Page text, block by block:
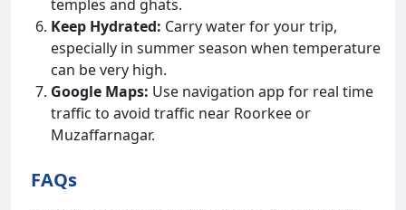
temples and ghats.
Keep Hydrated: Carry water for your trip,
especially in summer season when temperature
can be very high.
Google Maps: Use navigation app for real time
traffic to avoid traffic near Roorkee or
Muzaffarnagar.
FAQs